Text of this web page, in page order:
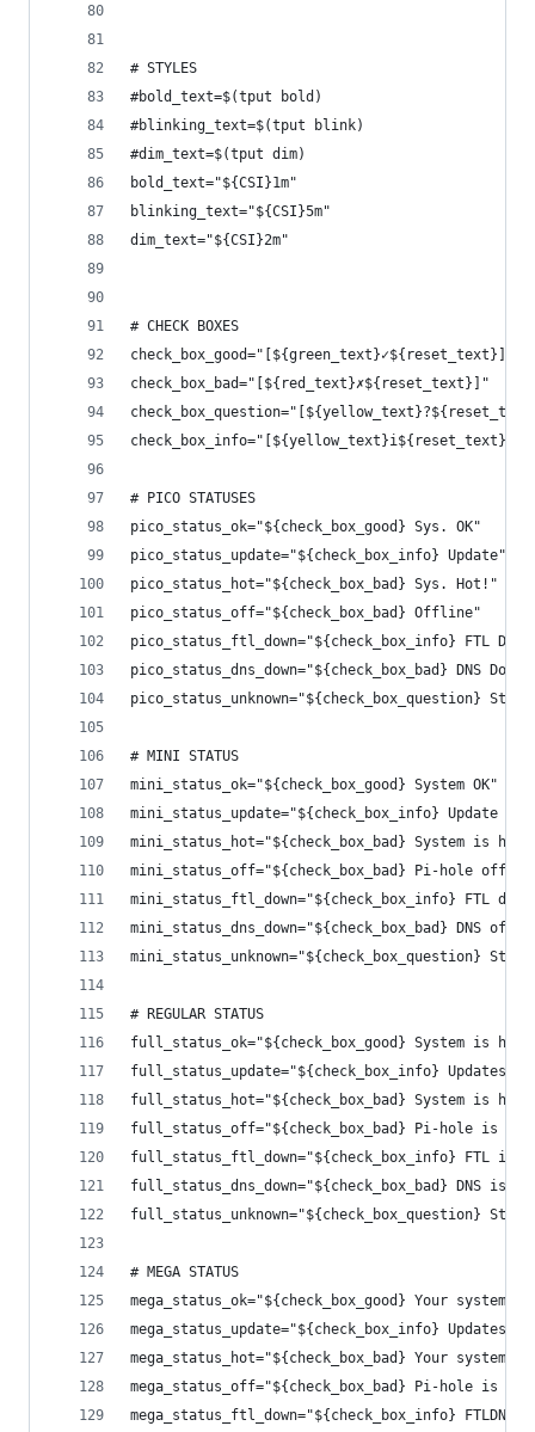
# STYLES
#bold_text=$(tput bold)
#blinking_text=$(tput blink)
#dim_text=$(tput dim)
bold_text="${CSI}1m"
blinking_text="${CSI}5m"
dim_text="${CSI}2m"
# CHECK BOXES
check_box_good="[${green_text}✓${reset_text}]"
check_box_bad="[${red_text}✗${reset_text}]"
# PICO STATUSES
pico_status_ok="${check_box_good} Sys. OK"
pico_status_update="${check_box_info} Update"
pico_status_hot="${check_box_bad} Sys. Hot!"
pico_status_off="${check_box_bad} Offline"
pico_status_ftl_down="${check_box_info} FTL
pico_status_dns_down="${check_box_bad} DNS Down"
pico_status_unknown="${check_box_question}
# MINI STATUS
mini_status_ok="${check_box_good} System OK"
mini_status_update="${check_box_info} Update
mini_status_hot="${check_box_bad} System is
mini_status_off="${check_box_bad} Pi-hole off!"
mini_status_ftl_down="${check_box_info} FTL
mini_status_dns_down="${check_box_bad} DNS off!"
mini_status_unknown="${check_box_question}
# REGULAR STATUS
full_status_ok="${check_box_good} System is
full_status_update="${check_box_info} Updates
full_status_hot="${check_box_bad} System is
full_status_off="${check_box_bad} Pi-hole is
full_status_ftl_down="${check_box_info} FTL is
full_status_dns_down="${check_box_bad} DNS is
full_status_unknown="${check_box_question}
# MEGA STATUS
mega_status_ok="${check_box_good} Your system
mega_status_update="${check_box_info} Updates
mega_status_hot="${check_box_bad} Your system
mega_status_off="${check_box_bad} Pi-hole is
mega_status_ftl_down="${check_box_info}